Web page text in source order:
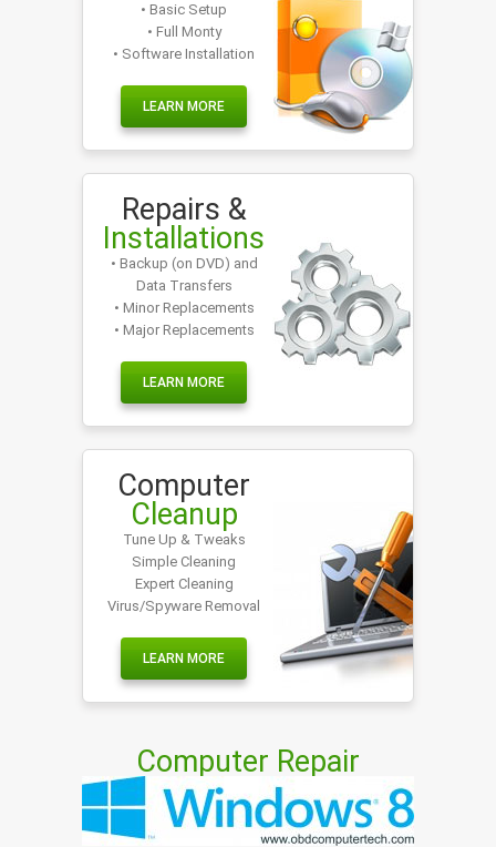
• Basic Setup
• Full Monty
• Software Installation
LEARN MORE
Repairs &
Installations
• Backup (on DVD) and
Data Transfers
• Minor Replacements
• Major Replacements
LEARN MORE
Computer
Cleanup
Tune Up & Tweaks
Simple Cleaning
Expert Cleaning
Virus/Spyware Removal
LEARN MORE
Computer Repair